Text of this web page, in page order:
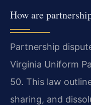
How are
Partnership
Virginia Uniform
50. This law
sharing, and